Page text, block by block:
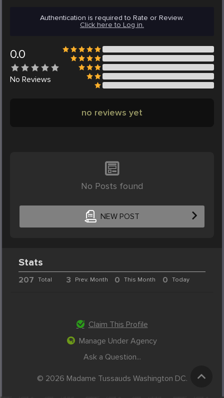
Authentication is required to Rate or Review.
Click here to Log in.
0.0
No Reviews
no reviews yet
No Posts found
NEW POST
Stats
207 Total 3 Prev. Month 0 This Month 0 Today
Claim This Profile
Manage Under Agency
Ask a Question...
© 2026 Madame Tussauds Washington DC.